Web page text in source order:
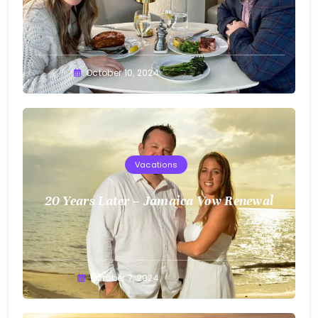
Greg
Bellan
October 10, 2024
Vacations
20 Years Later – Jamaica Vow Renewal
Greg
Bellan
October 7, 2024